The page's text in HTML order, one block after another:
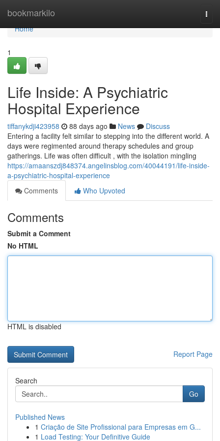
bookmarkilo
Home
Home
1
Life Inside: A Psychiatric
Hospital Experience
tiffanykdji423958 88 days ago News
Discuss
Entering a facility felt similar to stepping into the different world. A
days were regimented around therapy schedules and group
gatherings. Life was often difficult , with the isolation mingling
https://amaanszdj848374.angelinsblog.com/40044191/life-inside-
a-psychiatric-hospital-experience
Comments
Who Upvoted
Comments
Submit a Comment
No HTML
HTML is disabled
Report Page
Search
Go
Published News
1 Criação de Site Profissional para Empresas em G...
1 Load Testing: Your Definitive Guide